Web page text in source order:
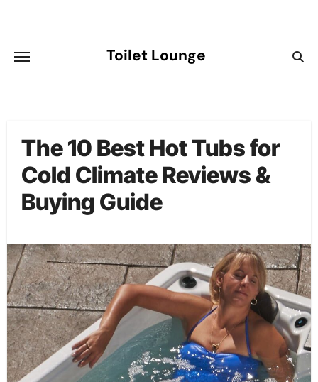
content
Toilet Lounge
The 10 Best Hot Tubs for
Cold Climate Reviews &
Buying Guide